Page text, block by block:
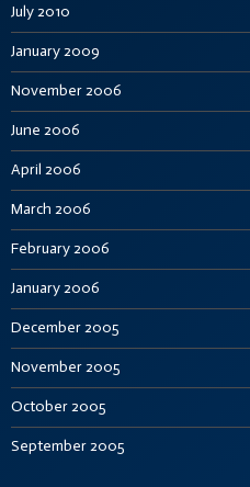
July 2010
January 2009
November 2006
June 2006
April 2006
March 2006
February 2006
January 2006
December 2005
November 2005
October 2005
September 2005